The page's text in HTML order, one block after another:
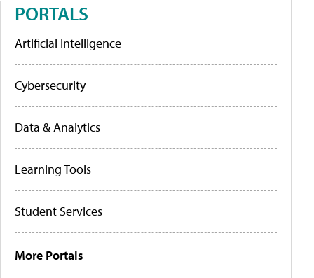
PORTALS
Artificial Intelligence
Cybersecurity
Data & Analytics
Learning Tools
Student Services
More Portals